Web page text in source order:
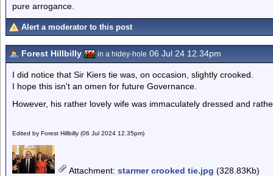
pure arrogance.
Alert a moderator to this post
Forest Hillbilly in a hidey-hole 06 Jul 24 12.34pm
I did notice that Sir Kiers tie was, on occasion, slightly crooked.
I hope this isn't an omen for future Governance.
However, his rather lovely wife was immaculately dressed and
Edited by Forest Hillbilly (06 Jul 2024 12.35pm)
Attachment: starmer crooked tie.jpg (328.83Kb)